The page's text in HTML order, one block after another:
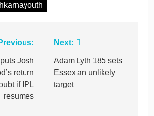
Previous:
puts Josh
return
if IPL
resumes
Next:
Adam Lyth 185 sets
Essex an unlikely
target